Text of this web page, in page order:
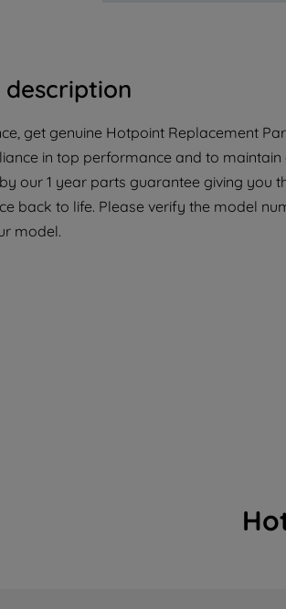
description
get genuine Hotpoint Replacement
in top performance and to
our 1 year parts guarantee giving you
back to life. Please verify the model
model.